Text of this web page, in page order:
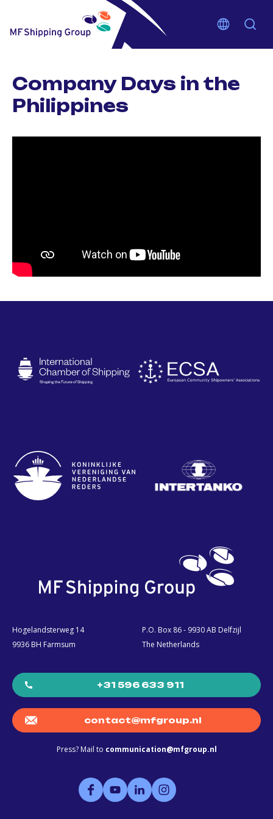
Company Days in the
Philippines
Hogelandsterweg 14
9936 BH Farmsum
P.O. Box 86 - 9930 AB Delfzijl
The Netherlands
+31 596 633 911
contact@mfgroup.nl
Press? Mail to communication@mfgroup.nl